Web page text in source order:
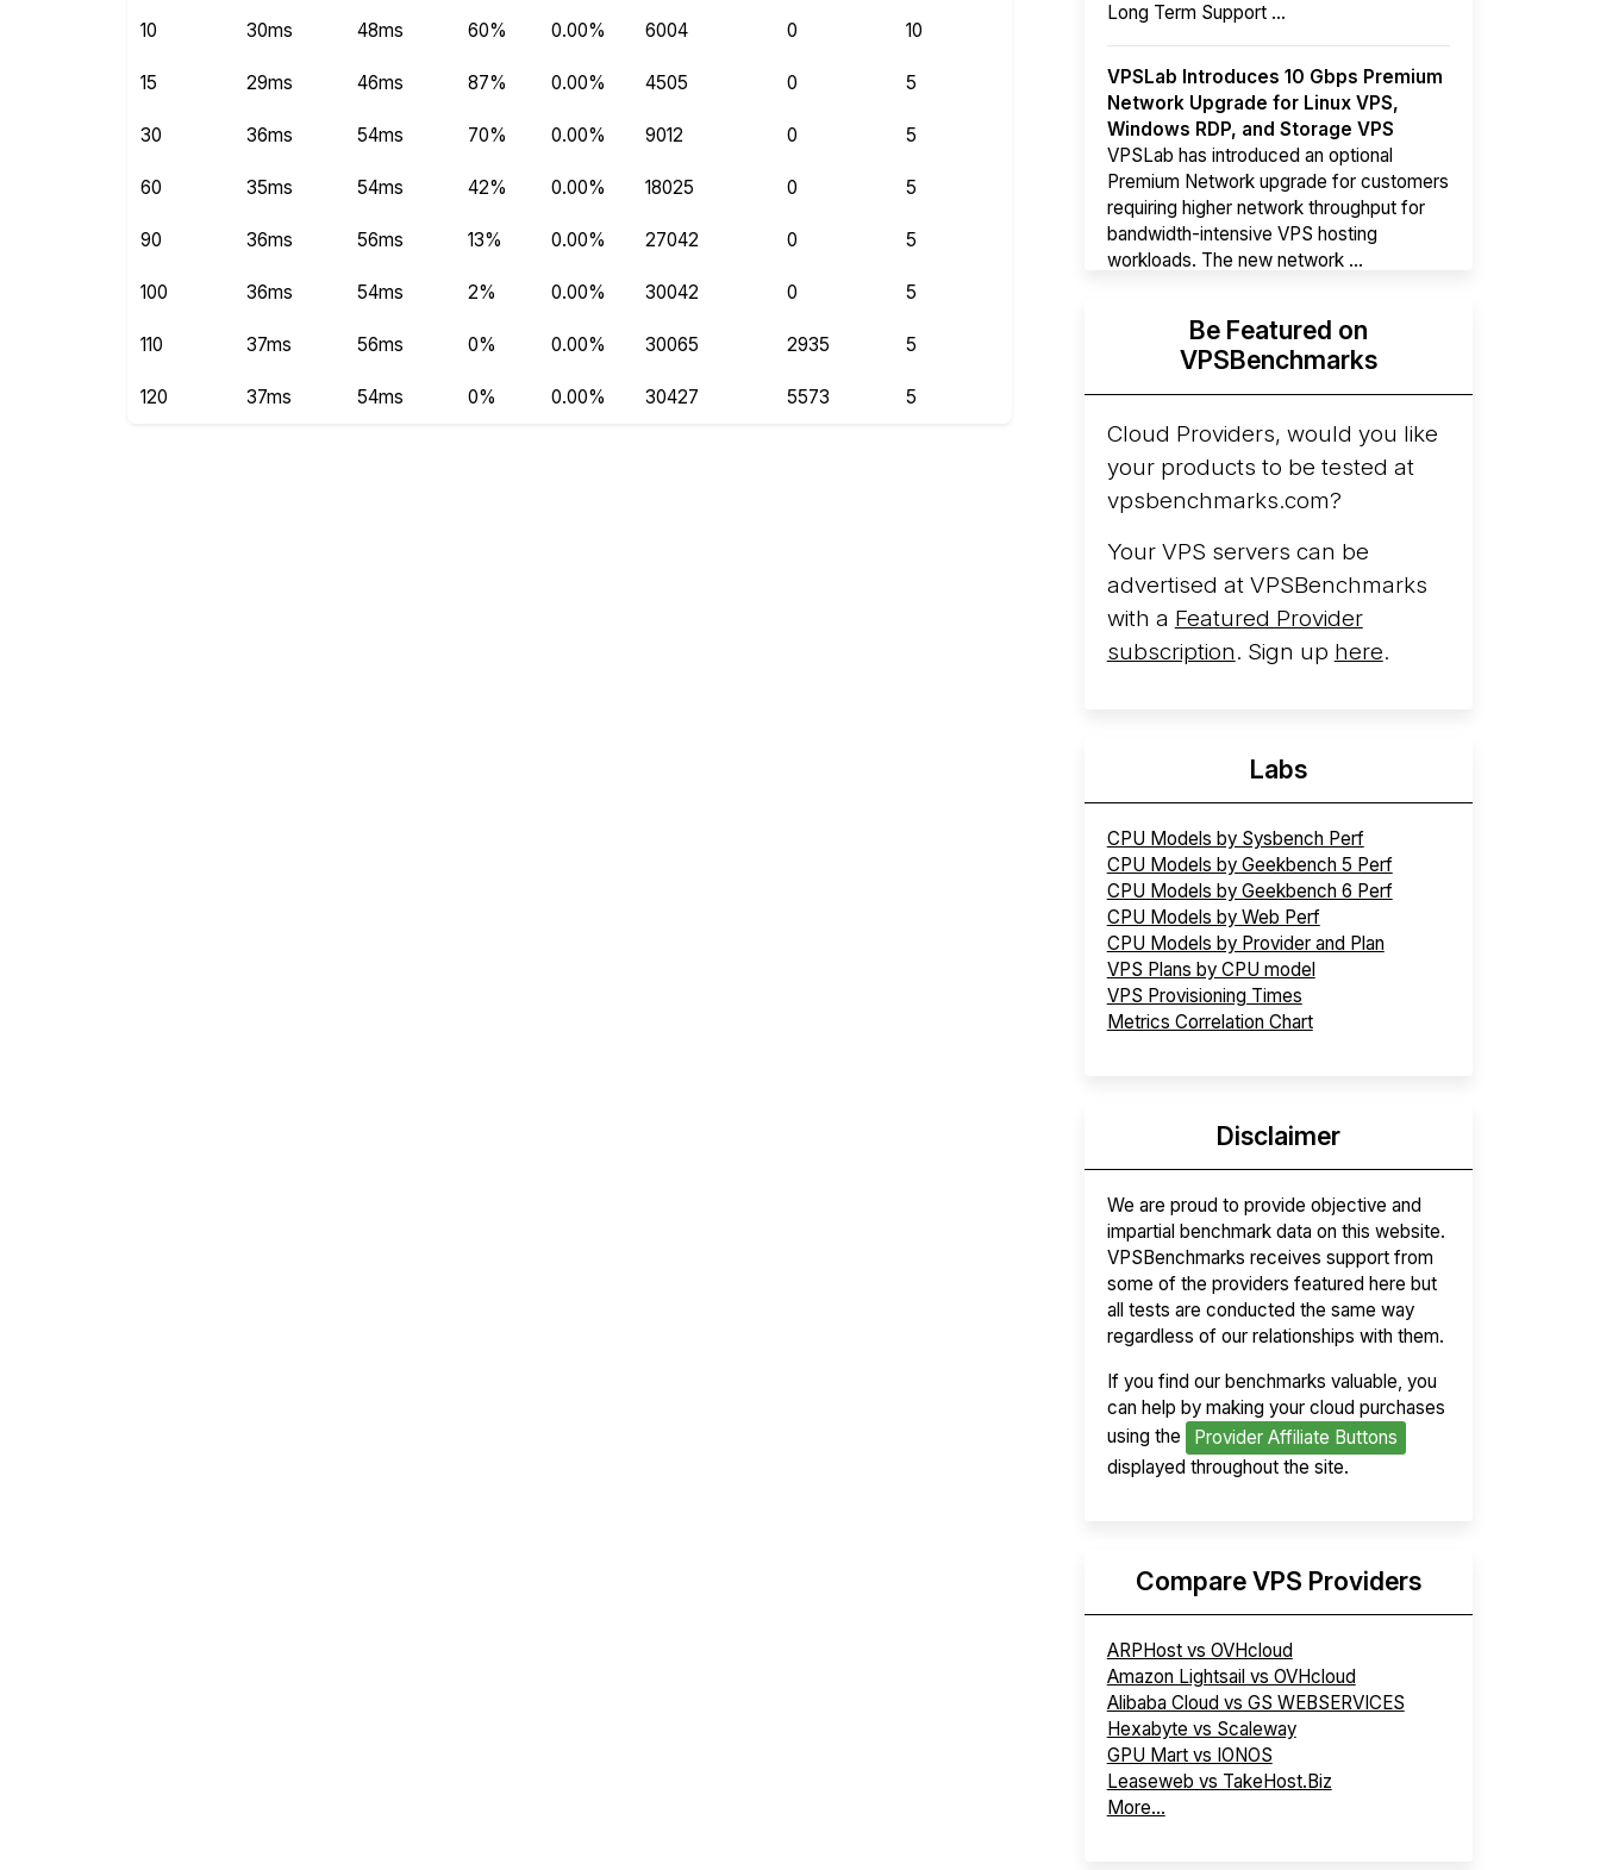
10 30ms 48ms 60% 0.00% 6004 0 10
15 29ms 46ms 87% 0.00% 4505 0 5
30 36ms 54ms 70% 0.00% 9012 0 5
60 35ms 54ms 42% 0.00% 18025 0 5
90 36ms 56ms 13% 0.00% 27042 0 5
100 36ms 54ms 2% 0.00% 30042 0 5
110 37ms 56ms 0% 0.00% 30065 2935 5
120 37ms 54ms 0% 0.00% 30427 5573 5
Long Term Support ...
VPSLab Introduces 10 Gbps Premium
Network Upgrade for Linux VPS,
Windows RDP, and Storage VPS
VPSLab has introduced an optional
Premium Network upgrade for customers
requiring higher network throughput for
bandwidth-intensive VPS hosting
workloads. The new network ...
Hyperscalers ARM vs AMD Compute
InstancesBy mid-2026, every major
hyperscaler runs a production ARM line.
AWS Graviton5 powers M9g instances.
Azure Cobalt ...
Be Featured on
VPSBenchmarks
Cloud Providers, would you like
your products to be tested at
vpsbenchmarks.com?
Your VPS servers can be
advertised at VPSBenchmarks
with a Featured Provider
subscription. Sign up here.
Labs
CPU Models by Sysbench Perf
CPU Models by Geekbench 5 Perf
CPU Models by Geekbench 6 Perf
CPU Models by Web Perf
CPU Models by Provider and Plan
VPS Plans by CPU model
VPS Provisioning Times
Metrics Correlation Chart
Disclaimer
We are proud to provide objective and
impartial benchmark data on this website.
VPSBenchmarks receives support from
some of the providers featured here but
all tests are conducted the same way
regardless of our relationships with them.
If you find our benchmarks valuable, you
can help by making your cloud purchases
using the
Provider Affiliate Buttons
displayed throughout the site.
Compare VPS Providers
ARPHost vs OVHcloud
Amazon Lightsail vs OVHcloud
Alibaba Cloud vs GS WEBSERVICES
Hexabyte vs Scaleway
GPU Mart vs IONOS
Leaseweb vs TakeHost.Biz
More...